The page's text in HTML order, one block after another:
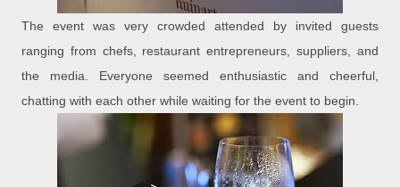
The event was very crowded attended by invited guests
ranging from chefs, restaurant entrepreneurs, suppliers, and
the media. Everyone seemed enthusiastic and cheerful,
chatting with each other while waiting for the event to begin.